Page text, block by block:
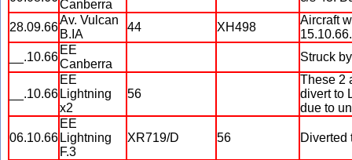
Canberra
28.09.66
Av. Vulcan
B.IA
44 XH498
Aircraft
15.10.66.
__.10.66
EE
Canberra
Struck
__.10.66
EE
Lightning
x2
56
These 2
divert to
due to
06.10.66
EE
Lightning
F.3
XR719/D 56 Diverted